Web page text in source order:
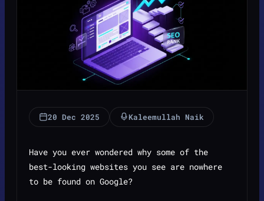
20 Dec 2025 Kaleemullah Naik
Have you ever wondered why some of the
best-looking websites you see are nowhere
to be found on Google?